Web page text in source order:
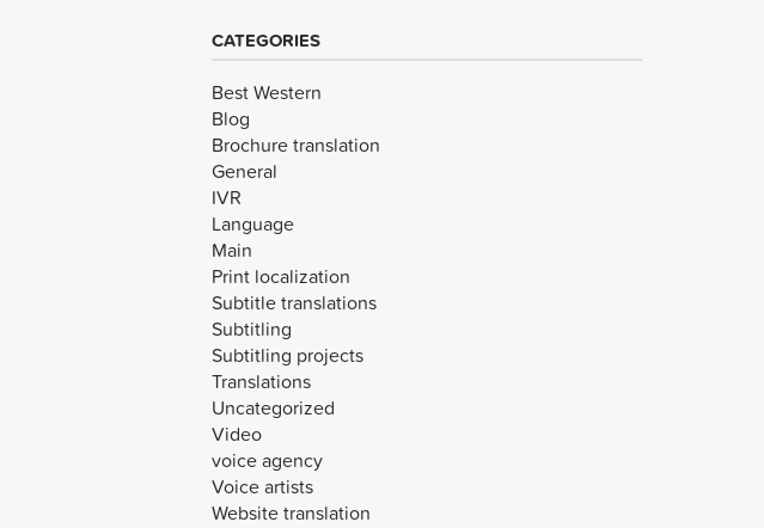
CATEGORIES
Best Western
Blog
Brochure translation
General
IVR
Language
Main
Print localization
Subtitle translations
Subtitling
Subtitling projects
Translations
Uncategorized
Video
voice agency
Voice artists
Website translation